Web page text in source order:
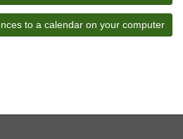
to a calendar on your computer